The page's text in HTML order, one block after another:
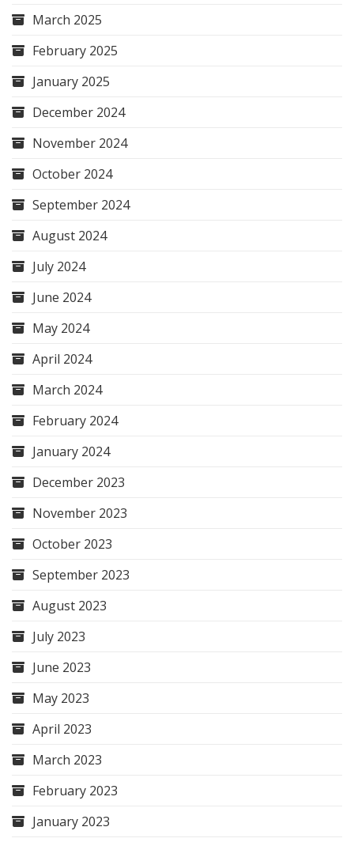
March 2025
February 2025
January 2025
December 2024
November 2024
October 2024
September 2024
August 2024
July 2024
June 2024
May 2024
April 2024
March 2024
February 2024
January 2024
December 2023
November 2023
October 2023
September 2023
August 2023
July 2023
June 2023
May 2023
April 2023
March 2023
February 2023
January 2023